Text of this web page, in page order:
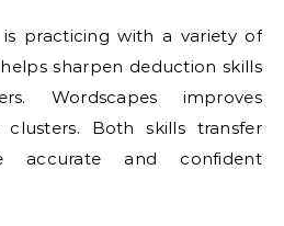
practicing with a variety of
sharpen deduction skills
Wordscapes improves
Both skills transfer
accurate and confident